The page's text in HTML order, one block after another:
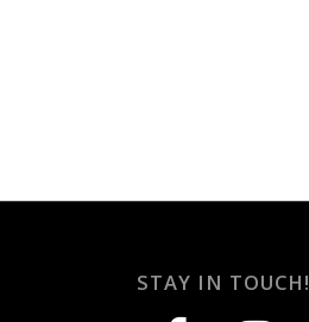
STAY IN TOUCH!